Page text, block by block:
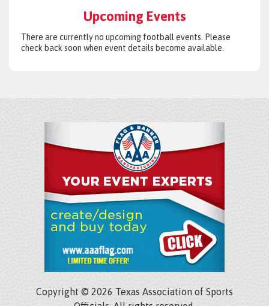
Upcoming Events
There are currently no upcoming football events. Please
check back soon when event details become available.
Copyright © 2026 Texas Association of Sports